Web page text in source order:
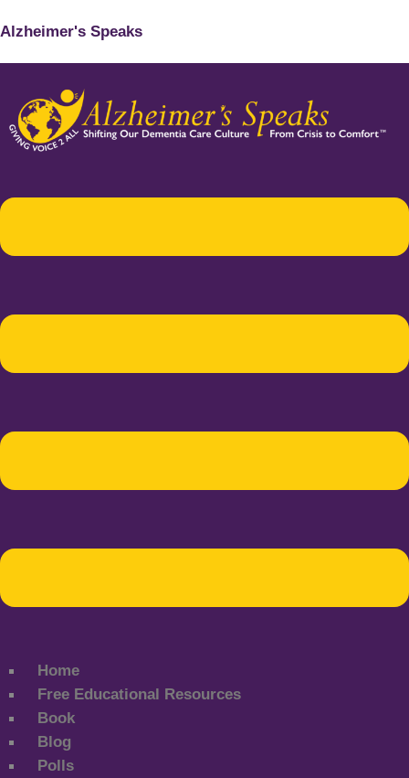
Alzheimer's Speaks
Home
Free Educational Resources
Book
Blog
Polls